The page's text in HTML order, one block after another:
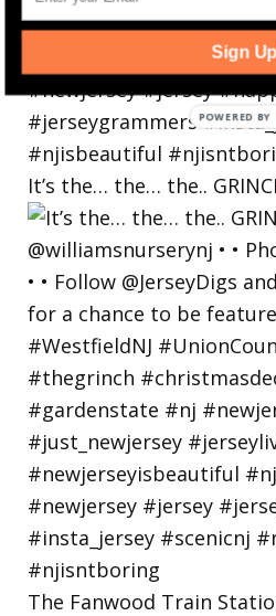
It’s the… the… the..
The Fanwood Train
Sign